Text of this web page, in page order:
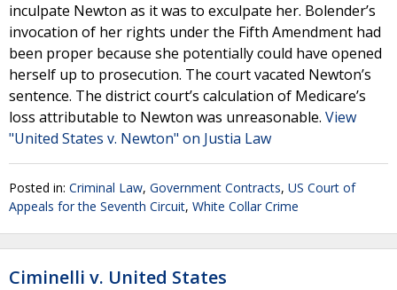
inculpate Newton as it was to exculpate her. Bolender’s
invocation of her rights under the Fifth Amendment had
been proper because she potentially could have opened
herself up to prosecution. The court vacated Newton’s
sentence. The district court’s calculation of Medicare’s
loss attributable to Newton was unreasonable. View
"United States v. Newton" on Justia Law
Posted in: Criminal Law, Government Contracts, US Court of
Appeals for the Seventh Circuit, White Collar Crime
Ciminelli v. United States